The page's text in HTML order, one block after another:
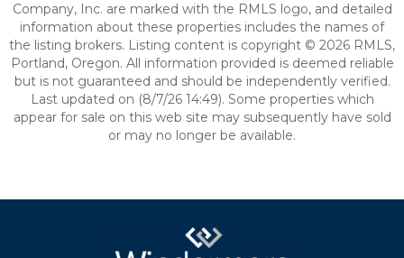
Company, Inc. are marked with the RMLS logo, and detailed
information about these properties includes the names of
the listing brokers. Listing content is copyright © 2026 RMLS,
Portland, Oregon. All information provided is deemed reliable
but is not guaranteed and should be independently verified.
Last updated on (8/7/26 14:49). Some properties which
appear for sale on this web site may subsequently have sold
or may no longer be available.